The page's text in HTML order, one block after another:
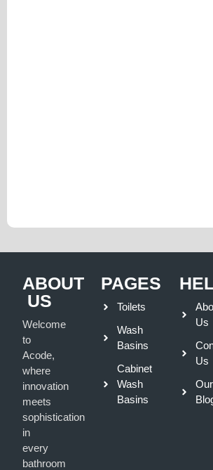
ABOUT
US
Welcome
to
Acode,
where
innovation
meets
sophistication
in
every
bathroom
PAGES
Toilets
Wash
Basins
Cabinet
Wash
Basins
Us
Us
Our